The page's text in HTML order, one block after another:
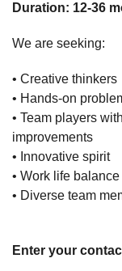
Duration: 12-36
We are seeking:
• Creative thinkers
• Hands-on
• Team players
improvements
• Innovative spirit
• Work life balance
• Diverse team
Enter your